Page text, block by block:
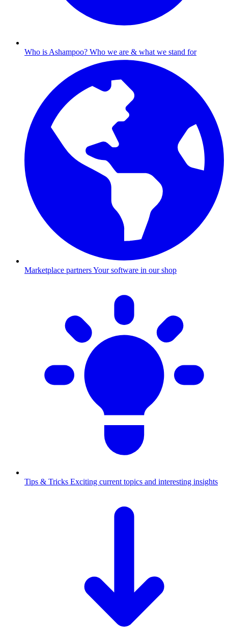
Who is Ashampoo? Who we are & what we stand for
Marketplace partnersYour software in our shop
Tips & Tricks Exciting current topics and interesting insights